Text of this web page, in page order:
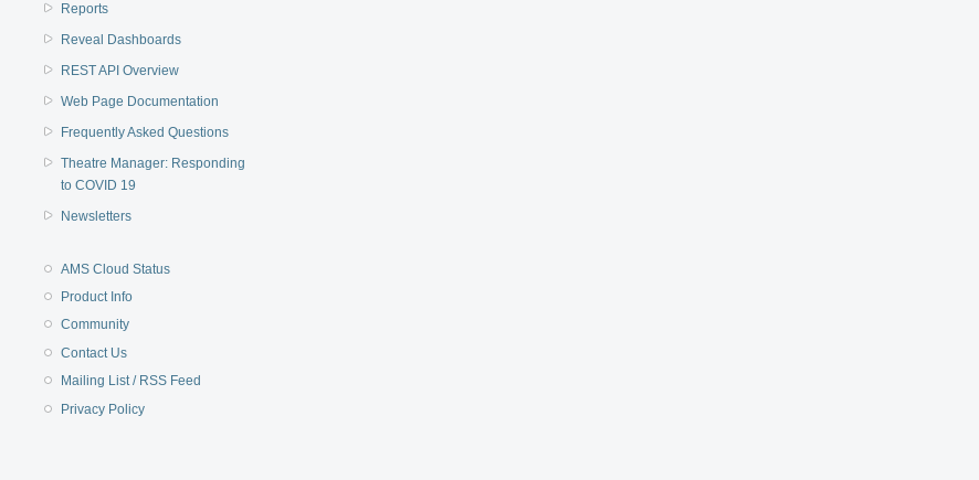
Reports
Reveal Dashboards
REST API Overview
Web Page Documentation
Frequently Asked Questions
Theatre Manager: Responding
to COVID 19
Newsletters
AMS Cloud Status
Product Info
Community
Contact Us
Mailing List / RSS Feed
Privacy Policy